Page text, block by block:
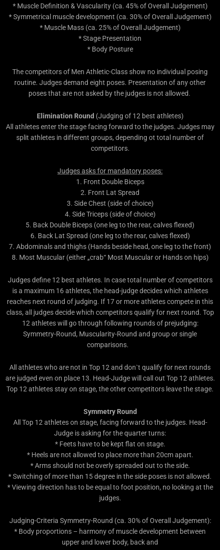
* Muscle Definition & Vascularity (ca. 45% of Overall Judgement)
* Symmetrical muscle development (ca. 30% of Overall Judgement)
* Muscle Mass (ca. 25% of Overall Judgement)
* Stage Presentation
* Body Posture
The competitors of Men Athletic-Class show no individual posing
routine. Judges demand eight poses. Presentation of any other
poses that are not asked by the judges is not allowed.
Elimination Round (Judging of 12 best athletes)
All athletes enter the stage facing forward to the judges. Judges may
split athletes in different groups, depending ot total number of
competitors.
Judges asks for mandatory poses:
1. Front Double Biceps
2. Front Lat Spread
3. Side Chest (side of choice)
4. Side Triceps (side of choice)
5. Back Double Biceps (one leg to the rear, calves flexed)
6. Back Lat Spread (one leg to the rear, calves flexed)
7. Abdominals and thighs (Hands beside head, one leg to the front)
8. Most Muscular (either „crab“ Most Muscular or Hands on hips)
Judges define 12 best athletes. In case total number of competitors
is a maximum 16 athletes, the head-judge decides which athletes
reaches next round of judging. If 17 or more athletes compete in this
class, all judges decide which competitors qualify for next round. Top
12 athletes will go through following rounds of prejudging:
Symmetry-Round, Muscularity-Round and group or single
comparisons.
All athletes who are not in Top 12 and don`t qualify for next rounds
are judged even on place 13. Head-Judge will call out Top 12 athletes.
Top 12 athletes stay on stage, the other competitors leave the stage.
Symmetry Round
All Top 12 athletes on stage, facing forward to the judges. Head-
Judge is asking for the quarter turns:
* Feets have to be kept flat on stage.
* Heels are not allowed to place more than 20cm apart.
* Arms should not be overly spreaded out to the side.
* Switching of more than 15 degree in the side poses is not allowed.
* Viewing direction has to be equal to foot position, no looking at the
judges.
Judging-Criteria Symmetry-Round (ca. 30% of Overall Judgement):
* Body proportions – harmony of muscle development between
upper and lower body, back and